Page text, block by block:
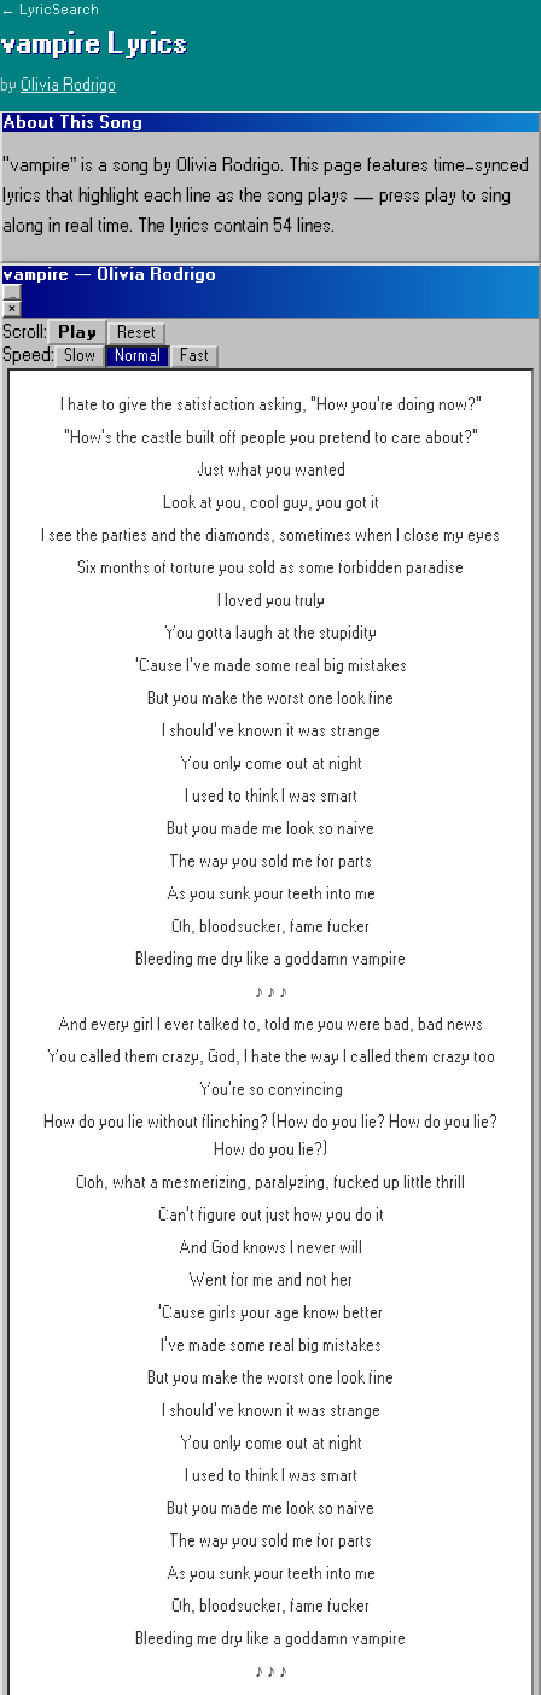
← LyricSearch
vampire Lyrics
by Olivia Rodrigo
About This Song
“vampire” is a song by Olivia Rodrigo. This page features time-synced
lyrics that highlight each line as the song plays — press play to sing
along in real time. The lyrics contain 54 lines.
vampire — Olivia Rodrigo
×
Scroll: Play Reset
Speed: Slow Normal Fast
I hate to give the satisfaction asking, "How you're doing now?"
"How's the castle built off people you pretend to care about?"
Just what you wanted
Look at you, cool guy, you got it
I see the parties and the diamonds, sometimes when I close my eyes
Six months of torture you sold as some forbidden paradise
I loved you truly
You gotta laugh at the stupidity
'Cause I've made some real big mistakes
But you make the worst one look fine
I should've known it was strange
You only come out at night
I used to think I was smart
But you made me look so naive
The way you sold me for parts
As you sunk your teeth into me
Oh, bloodsucker, fame fucker
Bleeding me dry like a goddamn vampire
♪ ♪ ♪
And every girl I ever talked to, told me you were bad, bad news
You called them crazy, God, I hate the way I called them crazy too
You're so convincing
How do you lie without flinching? (How do you lie? How do you lie?
How do you lie?)
Ooh, what a mesmerizing, paralyzing, fucked up little thrill
Can't figure out just how you do it
And God knows I never will
Went for me and not her
'Cause girls your age know better
I've made some real big mistakes
But you make the worst one look fine
I should've known it was strange
You only come out at night
I used to think I was smart
But you made me look so naive
The way you sold me for parts
As you sunk your teeth into me
Oh, bloodsucker, fame fucker
Bleeding me dry like a goddamn vampire
♪ ♪ ♪